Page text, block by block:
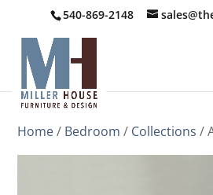
540-869-2148
Home/ Bedroom / Collections /